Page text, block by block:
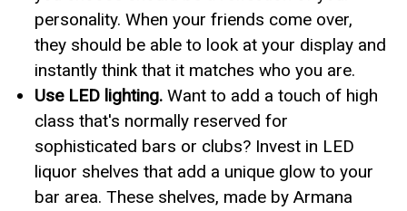
personality. When your friends come over,
they should be able to look at your display and
instantly think that it matches who you are.
Use LED lighting. Want to add a touch of high
class that's normally reserved for
sophisticated bars or clubs? Invest in LED
liquor shelves that add a unique glow to your
bar area. These shelves, made by Armana